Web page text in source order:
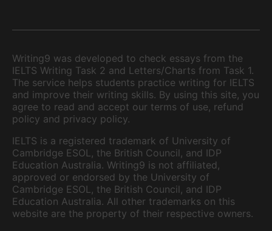
Writing9 was developed to check essays from the
IELTS Writing Task 2 and Letters/Charts from Task 1.
The service helps students practice writing for IELTS
and improve their writing skills. By using this site, you
agree to read and accept our terms of use, refund
policy and privacy policy.
IELTS is a registered trademark of University of
Cambridge ESOL, the British Council, and IDP
Education Australia. Writing9 is not affiliated,
approved or endorsed by the University of
Cambridge ESOL, the British Council, and IDP
Education Australia. All other trademarks on this
website are the property of their respective owners.